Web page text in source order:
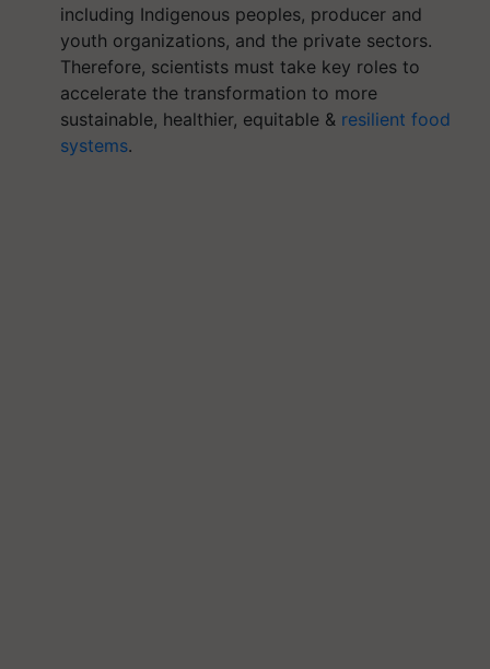
including Indigenous peoples, producer and
youth organizations, and the private sectors.
Therefore, scientists must take key roles to
accelerate the transformation to more
sustainable, healthier, equitable & resilient food
systems.